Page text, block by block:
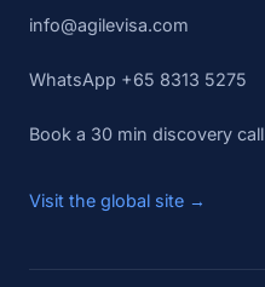
info@agilevisa.com
WhatsApp +65 8313 5275
Book a 30 min discovery call
Visit the global site →